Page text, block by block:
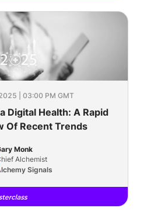
| 03:00 PM GMT
Digital Health: A Rapid
Of Recent Trends
Monk
Alchemist
Signals